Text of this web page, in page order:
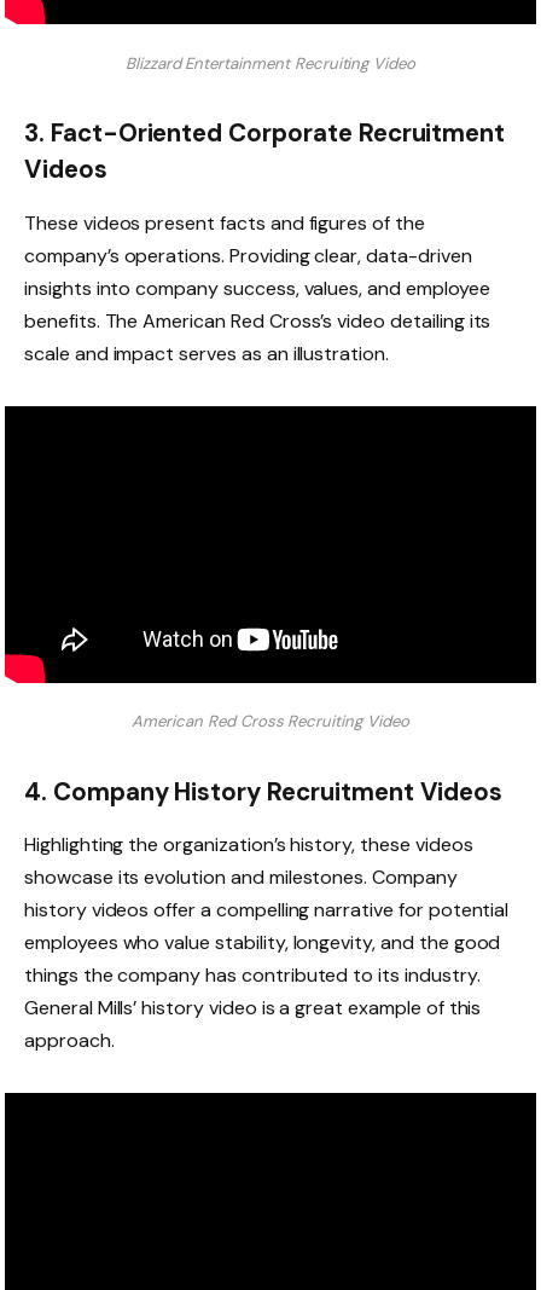
Blizzard Entertainment Recruiting Video
3. Fact-Oriented Corporate Recruitment
Videos
These videos present facts and figures of the
company’s operations. Providing clear, data-driven
insights into company success, values, and employee
benefits. The American Red Cross’s video detailing its
scale and impact serves as an illustration.
American Red Cross Recruiting Video
4. Company History Recruitment Videos
Highlighting the organization’s history, these videos
showcase its evolution and milestones. Company
history videos offer a compelling narrative for potential
employees who value stability, longevity, and the good
things the company has contributed to its industry.
General Mills’ history video is a great example of this
approach.